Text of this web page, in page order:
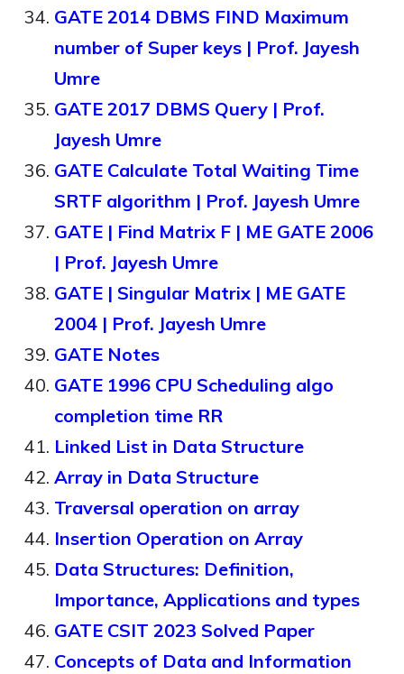
GATE 2014 DBMS FIND Maximum
number of Super keys | Prof. Jayesh
Umre
GATE 2017 DBMS Query | Prof.
Jayesh Umre
GATE Calculate Total Waiting Time
SRTF algorithm | Prof. Jayesh Umre
GATE | Find Matrix F | ME GATE 2006
| Prof. Jayesh Umre
GATE | Singular Matrix | ME GATE
2004 | Prof. Jayesh Umre
GATE Notes
GATE 1996 CPU Scheduling algo
completion time RR
Linked List in Data Structure
Array in Data Structure
Traversal operation on array
Insertion Operation on Array
Data Structures: Definition,
Importance, Applications and types
GATE CSIT 2023 Solved Paper
Concepts of Data and Information